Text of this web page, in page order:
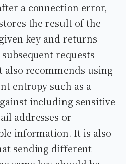
a connection error,
the result of the
key and returns
requests
also recommends using
entropy such as a
including sensitive
addresses or
information. It is also
sending different